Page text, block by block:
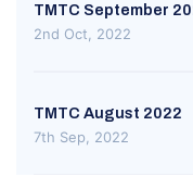
TMTC September
2nd Oct, 2022
TMTC August 2022
7th Sep, 2022